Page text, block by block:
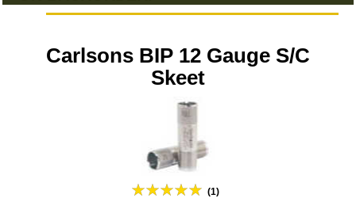
Carlsons BIP 12 Gauge S/C
Skeet
(1)